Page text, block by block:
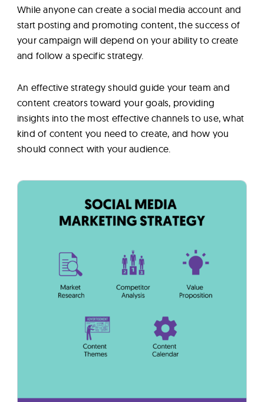
While anyone can create a social media account and
start posting and promoting content, the success of
your campaign will depend on your ability to create
and follow a specific strategy.
An effective strategy should guide your team and
content creators toward your goals, providing
insights into the most effective channels to use, what
kind of content you need to create, and how you
should connect with your audience.